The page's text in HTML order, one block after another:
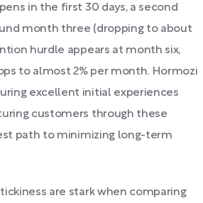
in the first 30 days, a second
month three (dropping to about
hurdle appears at month six,
to almost 2% per month. Hormozi
excellent initial experiences
customers through these
path to minimizing long-term
are stark when comparing